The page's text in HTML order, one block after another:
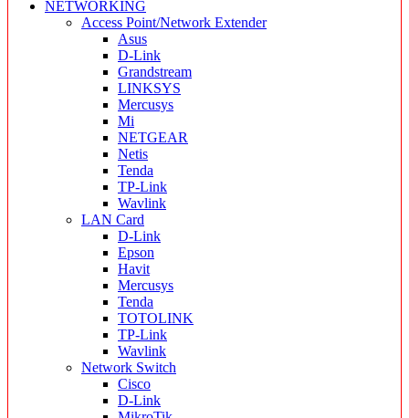
NETWORKING
Access Point/Network Extender
Asus
D-Link
Grandstream
LINKSYS
Mercusys
Mi
NETGEAR
Netis
Tenda
TP-Link
Wavlink
LAN Card
D-Link
Epson
Havit
Mercusys
Tenda
TOTOLINK
TP-Link
Wavlink
Network Switch
Cisco
D-Link